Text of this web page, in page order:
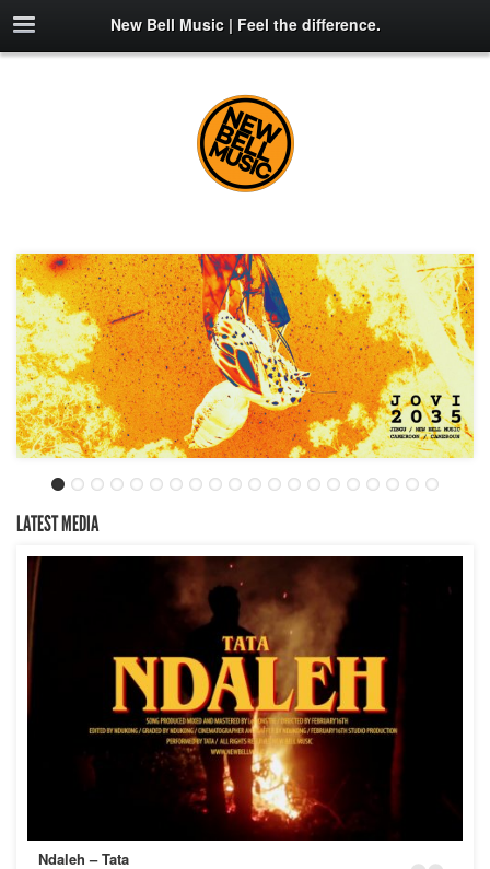
New Bell Music | Feel the difference.
LATEST MEDIA
Ndaleh – Tata